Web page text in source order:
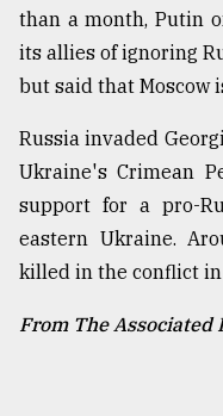
than a month, Putin
its allies of ignoring
but said that Moscow
Russia invaded
Ukraine's Crimean
support for a pro-
eastern Ukraine.
killed in the conflict
From The Associated